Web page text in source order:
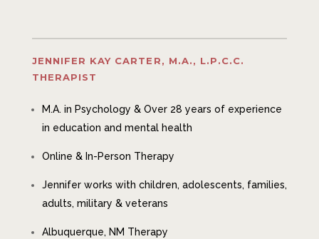
JENNIFER KAY CARTER, M.A., L.P.C.C.
THERAPIST
M.A. in Psychology & Over 28 years of experience
in education and mental health
Online & In-Person Therapy
Jennifer works with children, adolescents, families,
adults, military & veterans
Albuquerque, NM Therapy